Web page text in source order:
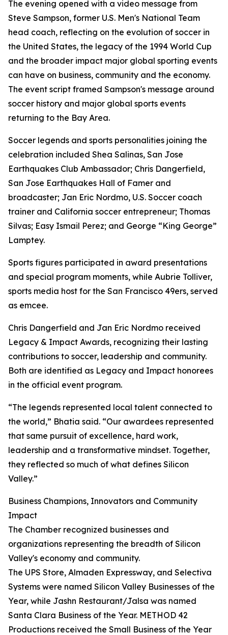
The evening opened with a video message from
Steve Sampson, former U.S. Men's National Team
head coach, reflecting on the evolution of soccer in
the United States, the legacy of the 1994 World Cup
and the broader impact major global sporting events
can have on business, community and the economy.
The event script framed Sampson's message around
soccer history and major global sports events
returning to the Bay Area.
Soccer legends and sports personalities joining the
celebration included Shea Salinas, San Jose
Earthquakes Club Ambassador; Chris Dangerfield,
San Jose Earthquakes Hall of Famer and
broadcaster; Jan Eric Nordmo, U.S. Soccer coach
trainer and California soccer entrepreneur; Thomas
Silvas; Easy Ismail Perez; and George “King George”
Lamptey.
Sports figures participated in award presentations
and special program moments, while Aubrie Tolliver,
sports media host for the San Francisco 49ers, served
as emcee.
Chris Dangerfield and Jan Eric Nordmo received
Legacy & Impact Awards, recognizing their lasting
contributions to soccer, leadership and community.
Both are identified as Legacy and Impact honorees
in the official event program.
“The legends represented local talent connected to
the world,” Bhatia said. “Our awardees represented
that same pursuit of excellence, hard work,
leadership and a transformative mindset. Together,
they reflected so much of what defines Silicon
Valley.”
Business Champions, Innovators and Community
Impact
The Chamber recognized businesses and
organizations representing the breadth of Silicon
Valley's economy and community.
The UPS Store, Almaden Expressway, and Selectiva
Systems were named Silicon Valley Businesses of the
Year, while Jashn Restaurant/Jalsa was named
Santa Clara Business of the Year. METHOD 42
Productions received the Small Business of the Year